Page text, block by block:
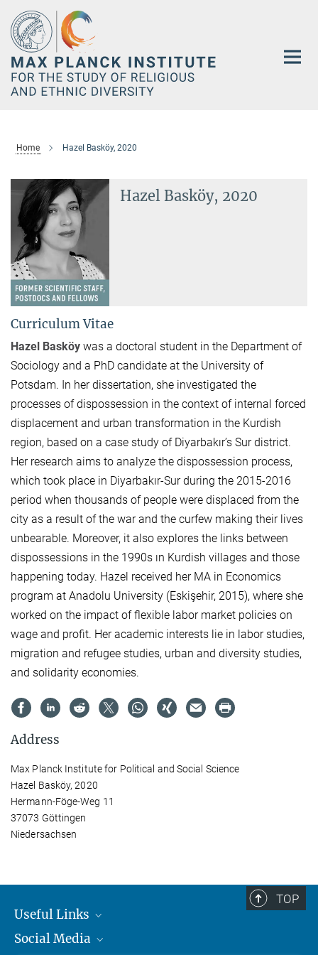
Main-
Content
Home Hazel Basköy, 2020
Hazel Basköy, 2020
Curriculum Vitae
Hazel Basköy was a doctoral student in the Department of
Sociology and a PhD candidate at the University of
Potsdam. In her dissertation, she investigated the
processes of dispossession in the context of internal forced
displacement and urban transformation in the Kurdish
region, based on a case study of Diyarbakır’s Sur district.
Her research aims to analyze the dispossession process,
which took place in Diyarbakır-Sur during the 2015-2016
period when thousands of people were displaced from the
city as a result of the war and the curfew making their lives
unbearable. Moreover, it also explores the links between
dispossessions in the 1990s ın Kurdish villages and those
happening today. Hazel received her MA in Economics
program at Anadolu University (Eskişehir, 2015), where she
worked on the impact of flexible labor market policies on
wage and profit. Her academic interests lie in labor studies,
migration and refugee studies, urban and diversity studies,
and solidarity economies.
Address
Max Planck Institute for Political and Social Science
Hazel Basköy, 2020
Hermann-Föge-Weg 11
37073 Göttingen
Niedersachsen
TOP
Useful Links
MMG Alumni Corner
Social Media